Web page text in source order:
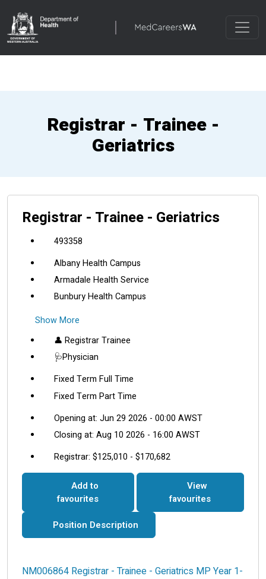
Registrar - Trainee -
Geriatrics
Registrar - Trainee - Geriatrics
493358
Albany Health Campus
Armadale Health Service
Bunbury Health Campus
Show More
👤 Registrar Trainee
🩺Physician
Fixed Term Full Time
Fixed Term Part Time
Opening at: Jun 29 2026 - 00:00 AWST
Closing at: Aug 10 2026 - 16:00 AWST
Registrar: $125,010 - $170,682
favourites
View
favourites
Position Description
NM006864 Registrar - Trainee - Geriatrics MP Year 1-